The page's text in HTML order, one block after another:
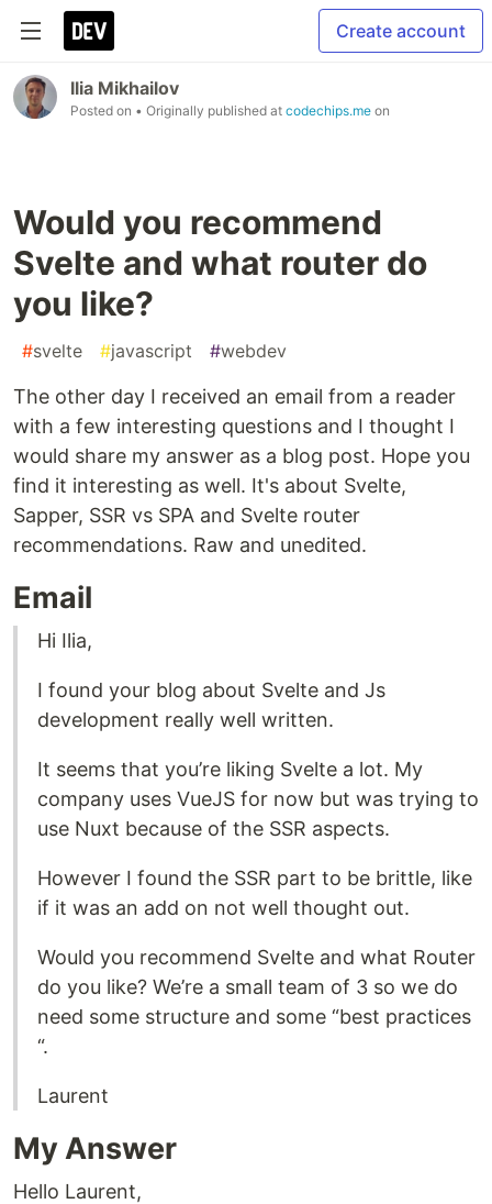
Create account
Ilia Mikhailov
Posted on • Originally published at codechips.me on
Would you recommend
Svelte and what router do
you like?
#svelte #javascript #webdev
The other day I received an email from a reader
with a few interesting questions and I thought I
would share my answer as a blog post. Hope you
find it interesting as well. It's about Svelte,
Sapper, SSR vs SPA and Svelte router
recommendations. Raw and unedited.
Email
Hi Ilia,
I found your blog about Svelte and Js
development really well written.
It seems that you’re liking Svelte a lot. My
company uses VueJS for now but was trying to
use Nuxt because of the SSR aspects.
However I found the SSR part to be brittle, like
if it was an add on not well thought out.
Would you recommend Svelte and what Router
do you like? We’re a small team of 3 so we do
need some structure and some “best practices
“.
Laurent
My Answer
Hello Laurent,